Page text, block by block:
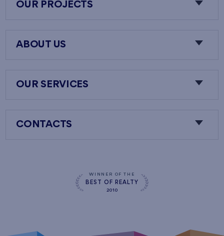
OUR PROJECTS
ABOUT US
OUR SERVICES
CONTACTS
WINNER OF THE
BEST OF REALTY
2010